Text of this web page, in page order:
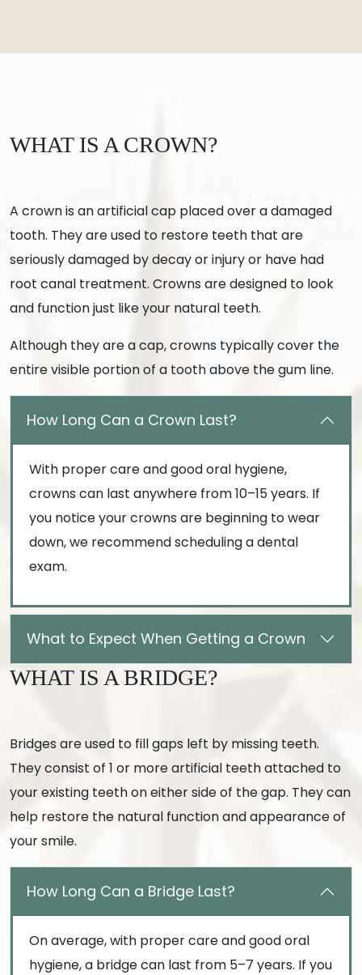
WHAT IS A CROWN?
A crown is an artificial cap placed over a damaged
tooth. They are used to restore teeth that are
seriously damaged by decay or injury or have had
root canal treatment. Crowns are designed to look
and function just like your natural teeth.
Although they are a cap, crowns typically cover the
entire visible portion of a tooth above the gum line.
How Long Can a Crown Last?
With proper care and good oral hygiene,
crowns can last anywhere from 10–15 years. If
you notice your crowns are beginning to wear
down, we recommend scheduling a dental
exam.
What to Expect When Getting a Crown
WHAT IS A BRIDGE?
Bridges are used to fill gaps left by missing teeth.
They consist of 1 or more artificial teeth attached to
your existing teeth on either side of the gap. They can
help restore the natural function and appearance of
your smile.
How Long Can a Bridge Last?
On average, with proper care and good oral
hygiene, a bridge can last from 5–7 years. If you